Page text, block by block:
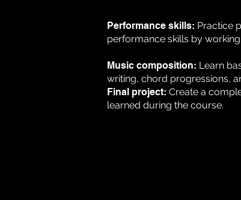
Performance skills: Practice
performance skills by
Music composition: Learn
writing, chord progressions,
Final project: Create a
learned during the course.